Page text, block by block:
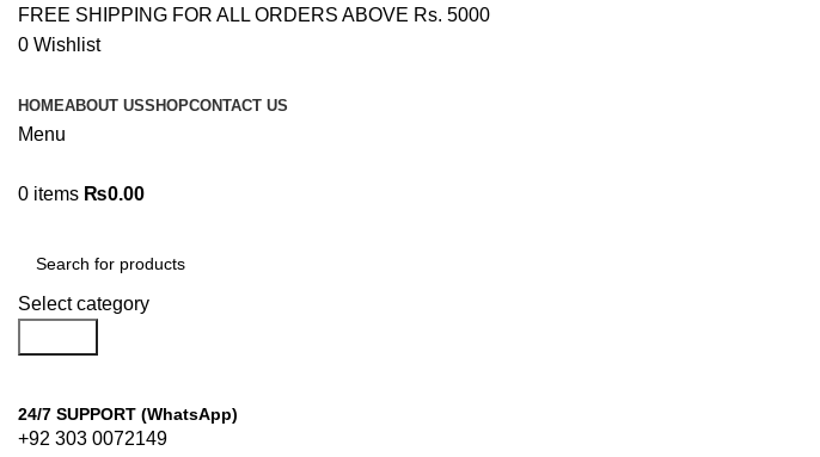
FREE SHIPPING FOR ALL ORDERS ABOVE Rs. 5000
0 Wishlist
HOMEABOUT USSHOPCONTACT US
Menu
0 items ₨0.00
Select category
24/7 SUPPORT (WhatsApp)
+92 303 0072149